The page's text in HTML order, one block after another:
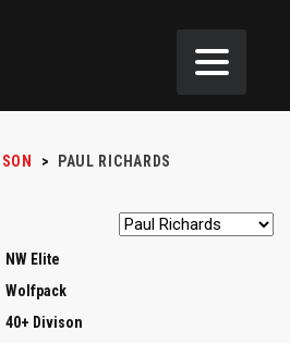
> PAUL RICHARDS
NW Elite
Wolfpack
40+ Divison